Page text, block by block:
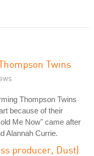
Twins
Thompson Twins
because of their
Me Now" came after
Alannah Currie.
producer, Dust)